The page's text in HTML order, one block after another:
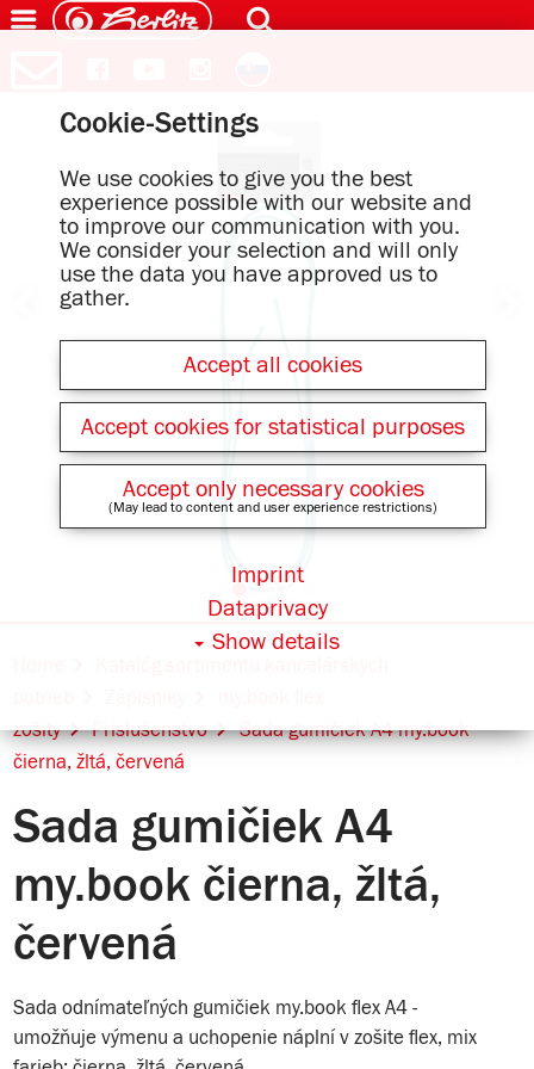
zošity
Príslušenstvo
Sada gumičiek A4 my.book
čierna, žltá, červená
Sada gumičiek A4
my.book čierna, žltá,
červená
Sada odnímateľných gumičiek my.book flex A4 -
umožňuje výmenu a uchopenie náplní v zošite flex, mix
Cookie-Settings
We use cookies to give you the best
experience possible with our website and
to improve our communication with you.
We consider your selection and will only
use the data you have approved us to
gather.
Accept all cookies
Accept cookies for statistical purposes
Accept only necessary cookies
(May lead to content and user experience restrictions)
Show details
Dataprivacy
Imprint